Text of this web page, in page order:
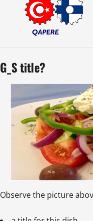
G_S title?
Observe the picture